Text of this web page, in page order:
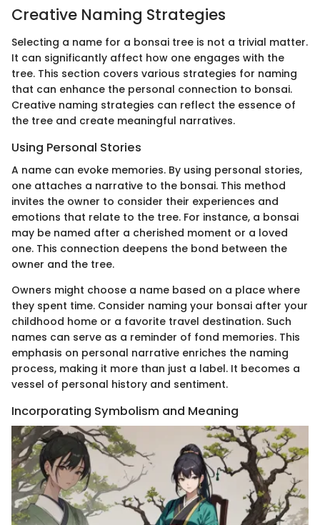
Creative Naming Strategies
Selecting a name for a bonsai tree is not a trivial matter.
It can significantly affect how one engages with the
tree. This section covers various strategies for naming
that can enhance the personal connection to bonsai.
Creative naming strategies can reflect the essence of
the tree and create meaningful narratives.
Using Personal Stories
A name can evoke memories. By using personal stories,
one attaches a narrative to the bonsai. This method
invites the owner to consider their experiences and
emotions that relate to the tree. For instance, a bonsai
may be named after a cherished moment or a loved
one. This connection deepens the bond between the
owner and the tree.
Owners might choose a name based on a place where
they spent time. Consider naming your bonsai after your
childhood home or a favorite travel destination. Such
names can serve as a reminder of fond memories. This
emphasis on personal narrative enriches the naming
process, making it more than just a label. It becomes a
vessel of personal history and sentiment.
Incorporating Symbolism and Meaning